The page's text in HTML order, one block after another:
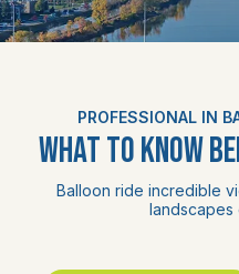
FAQ
PHOTOS AND
CONTACT
PROFESSIONAL IN
WHAT TO KNOW
Balloon ride incredible
landscapes